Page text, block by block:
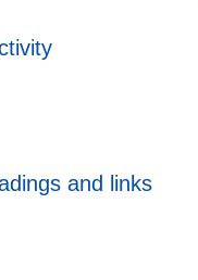
and links